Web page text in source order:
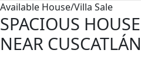
Available House/Villa Sale
SPACIOUS
NEAR